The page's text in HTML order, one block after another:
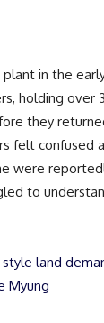
in the
holding over
they
felt confused
were
to
land
Myung